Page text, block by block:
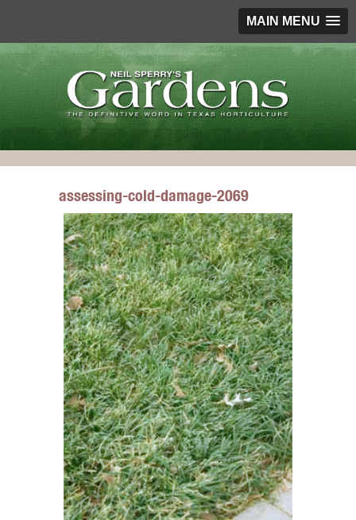
MAIN MENU
assessing-cold-damage-2069